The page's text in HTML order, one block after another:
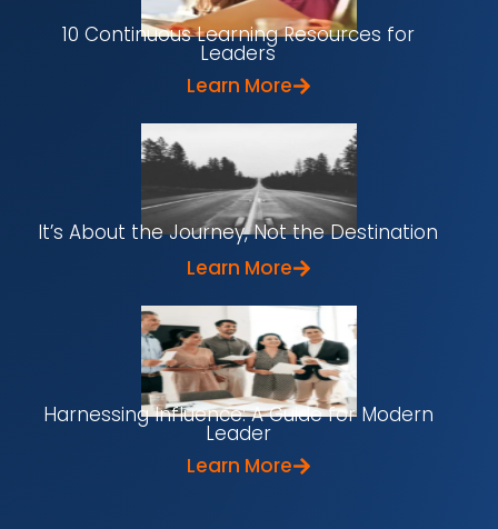
10 Continuous Learning Resources for
Leaders
Learn More
It’s About the Journey, Not the Destination
Learn More
Harnessing Influence: A Guide for Modern
Leader
Learn More